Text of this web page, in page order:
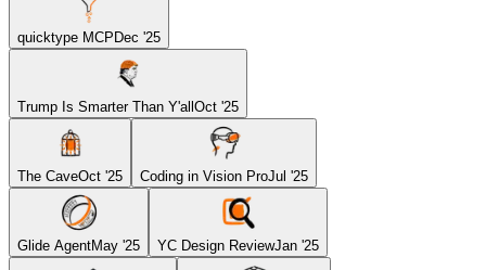
quicktype MCP Dec '25
Trump Is Smarter Than Y'all Oct '25
The CaveOct '25 Coding in Vision ProJul '25
Glide AgentMay '25 YC Design ReviewJan '25